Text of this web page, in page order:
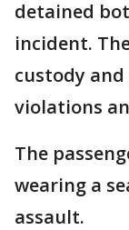
detained
incident.
custody
violations
The
wearing a
assault.